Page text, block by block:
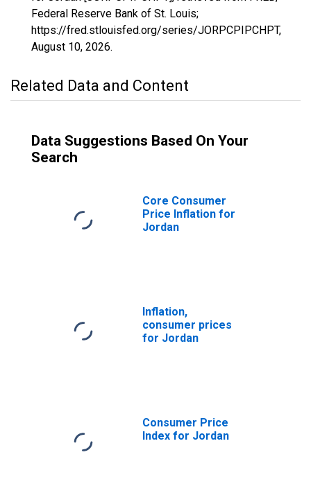
Federal Reserve Bank of St. Louis;
https://fred.stlouisfed.org/series/JORPCPIPCHPT,
August 10, 2026.
Related Data and Content
Data Suggestions Based On Your
Search
Core Consumer
Price Inflation for
Jordan
Inflation,
consumer prices
for Jordan
Consumer Price
Index for Jordan